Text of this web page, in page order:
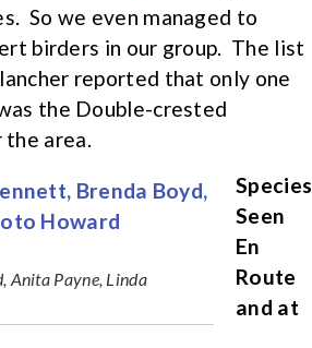
So we even managed to
birders in our group. The list
reported that only one
the Double-crested
the area.
Anita Payne, Linda
Species
Seen
En
Route
and at